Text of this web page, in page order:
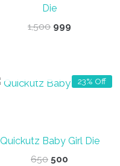
Die
1,500 Original
999
23% Off
Quickutz Baby Girl Die
650 Original
500